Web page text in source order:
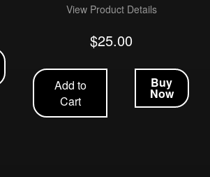
View Product Details
$25.00
Add to
Cart
Buy
Now